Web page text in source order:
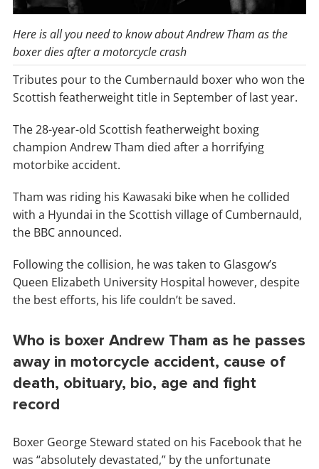
Here is all you need to know about Andrew Tham as the
boxer dies after a motorcycle crash
Tributes pour to the Cumbernauld boxer who won the
Scottish featherweight title in September of last year.
The 28-year-old Scottish featherweight boxing
champion Andrew Tham died after a horrifying
motorbike accident.
Tham was riding his Kawasaki bike when he collided
with a Hyundai in the Scottish village of Cumbernauld,
the BBC announced.
Following the collision, he was taken to Glasgow’s
Queen Elizabeth University Hospital however, despite
the best efforts, his life couldn’t be saved.
Who is boxer Andrew Tham as he passes
away in motorcycle accident, cause of
death, obituary, bio, age and fight
record
Boxer George Steward stated on his Facebook that he
was “absolutely devastated,” by the unfortunate